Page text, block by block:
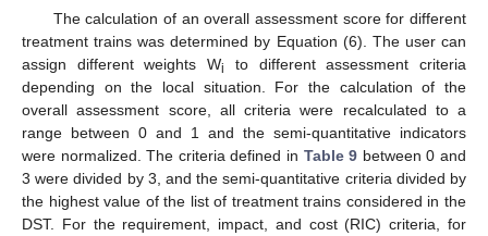
The calculation of an overall assessment score for different
treatment trains was determined by Equation (6). The user can
assign different weights Wi
to different assessment criteria
depending on the local situation. For the calculation of the
overall assessment score, all criteria were recalculated to a
range between 0 and 1 and the semi-quantitative indicators
were normalized. The criteria defined in Table 9 between 0 and
3 were divided by 3, and the semi-quantitative criteria divided by
the highest value of the list of treatment trains considered in the
DST. For the requirement, impact, and cost (RIC) criteria, for